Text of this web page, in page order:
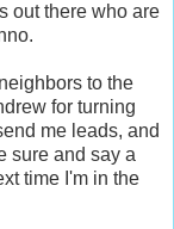
out there who are
to the
for turning
me leads, and
sure and say a
time I'm in the